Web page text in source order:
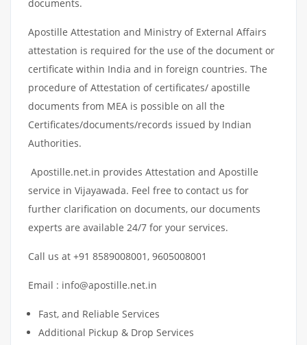
documents.
Apostille Attestation and Ministry of External Affairs
attestation is required for the use of the document or
certificate within India and in foreign countries. The
procedure of Attestation of certificates/ apostille
documents from MEA is possible on all the
Certificates/documents/records issued by Indian
Authorities.
Apostille.net.in provides Attestation and Apostille
service in Vijayawada. Feel free to contact us for
further clarification on documents, our documents
experts are available 24/7 for your services.
Call us at +91 8589008001, 9605008001
Email : info@apostille.net.in
Fast, and Reliable Services
Additional Pickup & Drop Services